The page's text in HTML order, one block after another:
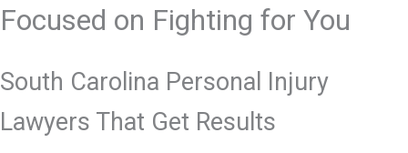
Focused on Fighting for You
South Carolina Personal Injury
Lawyers That Get Results